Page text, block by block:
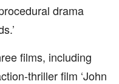
drama
films, including
thriller film ‘John